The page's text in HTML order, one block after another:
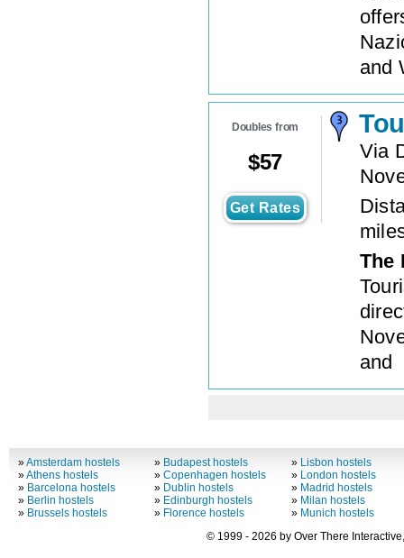
and
Doubles from
$57
Get Rates
Via
The
and
»Amsterdam hostels
»Athens hostels
» Barcelona hostels
» Berlin hostels
» Brussels hostels
» Budapest hostels
»Copenhagen hostels
» Dublin hostels
» Edinburgh hostels
» Florence hostels
» Lisbon hostels
» London hostels
» Madrid hostels
» Milan hostels
» Munich hostels
© 1999 - 2026 by Over There